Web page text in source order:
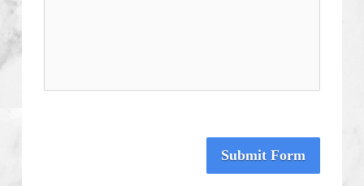
Submit Form